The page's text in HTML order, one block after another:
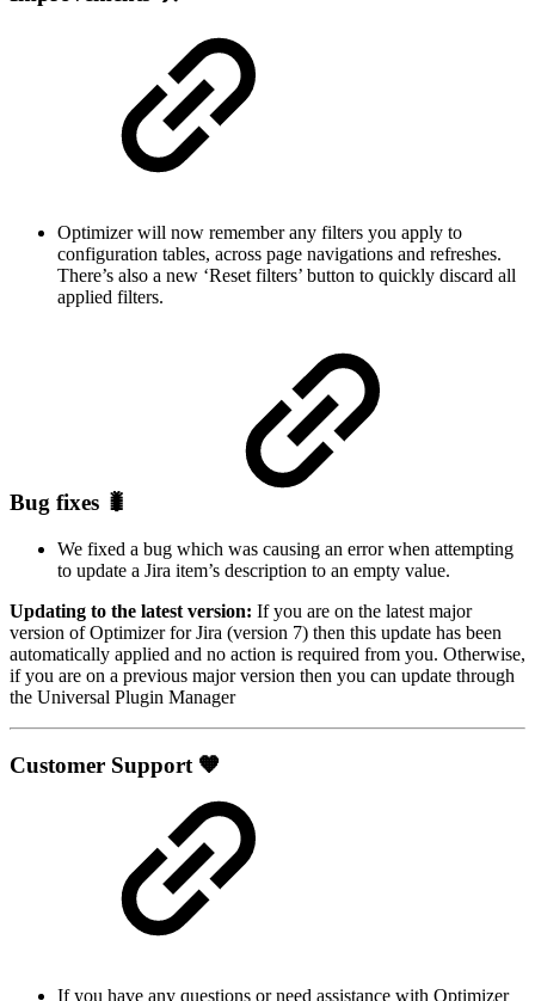
Optimizer will now remember any filters you apply to
configuration tables, across page navigations and refreshes.
There’s also a new ‘Reset filters’ button to quickly discard all
applied filters.
Bug fixes 🐛
We fixed a bug which was causing an error when attempting
to update a Jira item’s description to an empty value.
Updating to the latest version: If you are on the latest major
version of Optimizer for Jira (version 7) then this update has been
automatically applied and no action is required from you. Otherwise,
if you are on a previous major version then you can update through
the Universal Plugin Manager
Customer Support 🧡
If you have any questions or need assistance with Optimizer